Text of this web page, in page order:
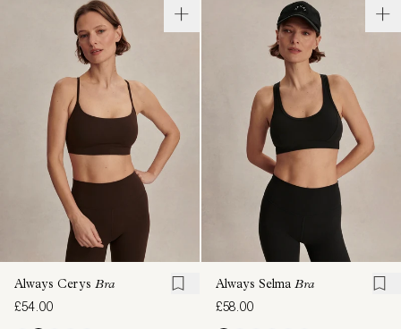
Always Cerys Bra
£54.00
Always Selma Bra
£58.00